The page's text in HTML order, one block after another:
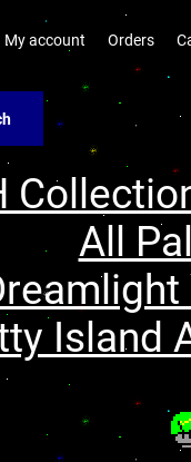
My account Orders
All
Island